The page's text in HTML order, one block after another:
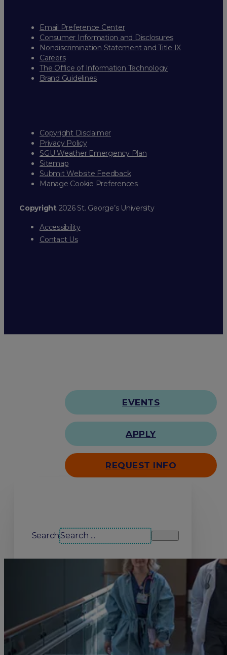
Email Preference Center
Consumer Information and Disclosures
Nondiscrimination Statement and Title IX
Careers
The Office of Information Technology
Brand Guidelines
Copyright Disclaimer
Privacy Policy
SGU Weather Emergency Plan
Sitemap
Submit Website Feedback
Manage Cookie Preferences
Copyright2026 St. George’s University
Accessibility
Contact Us
EVENTS
APPLY
REQUEST INFO
Search